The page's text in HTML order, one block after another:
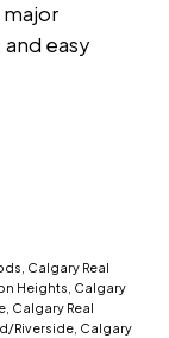
easy
Calgary Real
Heights, Calgary
Calgary Real
Riverside, Calgary